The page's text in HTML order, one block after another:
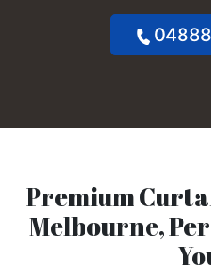
Premium
Melbourne,